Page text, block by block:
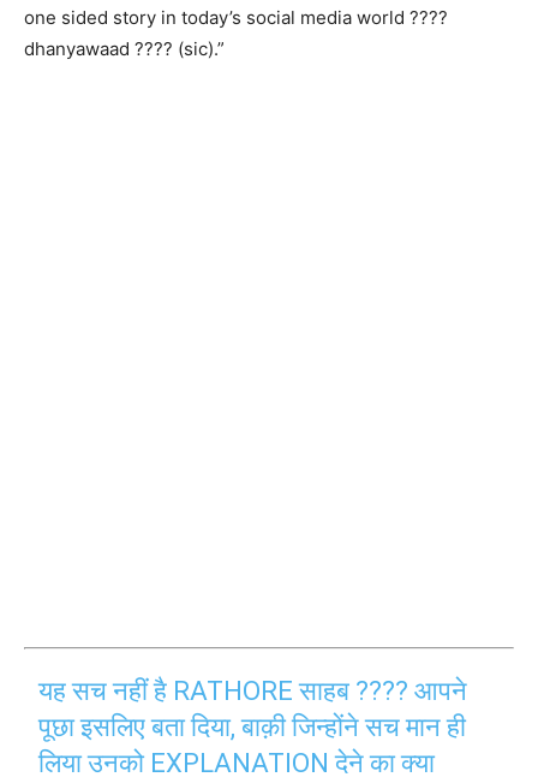
one sided story in today’s social media world ????
dhanyawaad ???? (sic).”
यह सच नहीं है RATHORE साहब ???? आपने
पूछा इसलिए बता दिया, बाक़ी जिन्होंने सच मान ही
लिया उनको EXPLANATION देने का क्या